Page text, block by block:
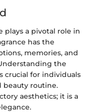
plays a pivotal role in
has the
memories, and
the
crucial for individuals
beauty routine.
aesthetics; it is a